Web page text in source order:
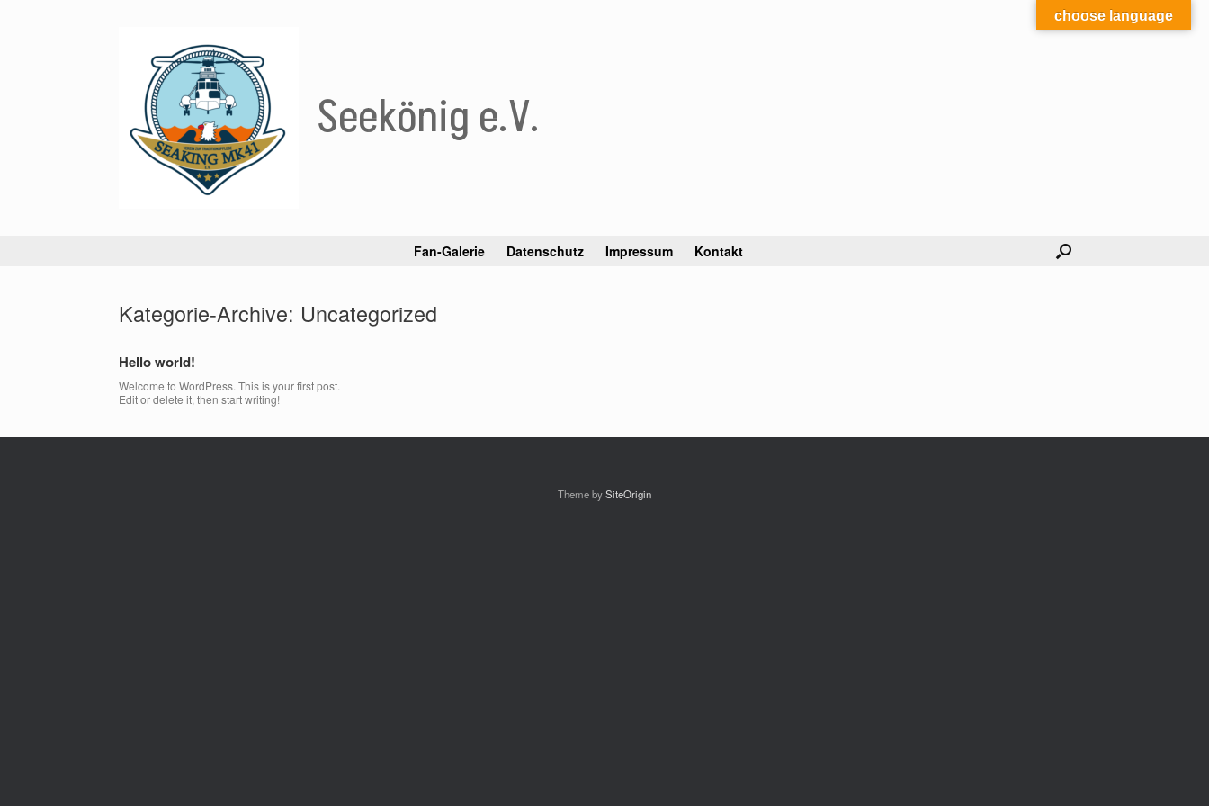
Seekönig e.V.
Fan-Galerie Datenschutz Impressum Kontakt
Kategorie-Archive: Uncategorized
Hello world!
Welcome to WordPress. This is your first post.
Edit or delete it, then start writing!
Theme bySiteOrigin
choose language